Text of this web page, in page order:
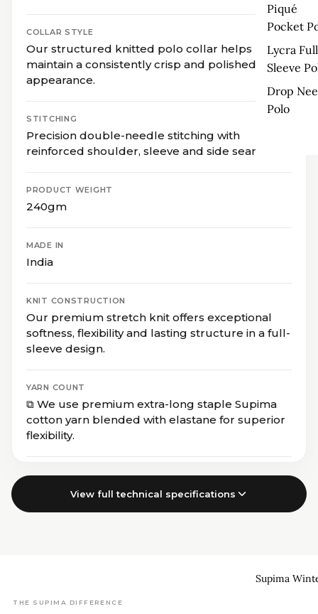
Piqué
Pocket
Lycra Full
Sleeve
Drop
Polo
Supima
COLLAR STYLE
Our structured knitted polo collar helps
maintain a consistently crisp and polished
appearance.
STITCHING
Precision double-needle stitching with
reinforced shoulder, sleeve and side seams.
PRODUCT WEIGHT
240gm
MADE IN
India
KNIT CONSTRUCTION
Our premium stretch knit offers exceptional
softness, flexibility and lasting structure in a full-
sleeve design.
YARN COUNT
⧉ We use premium extra-long staple Supima
cotton yarn blended with elastane for superior
flexibility.
View full technical specifications
THE SUPIMA DIFFERENCE